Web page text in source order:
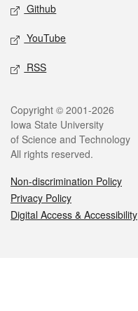
Github
YouTube
RSS
Legal
Copyright © 2001-2026
Iowa State University
of Science and Technology
All rights reserved.
Non-discrimination Policy
Privacy Policy
Digital Access & Accessibility